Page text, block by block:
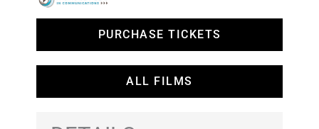
PURCHASE TICKETS
ALL FILMS